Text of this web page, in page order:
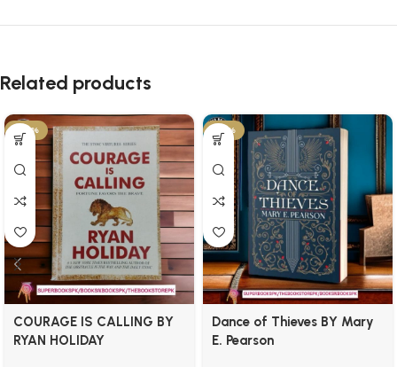
Related products
-34%
COURAGE IS CALLING BY
RYAN HOLIDAY
-21%
Dance of Thieves BY Mary
E. Pearson